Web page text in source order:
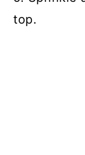
top.